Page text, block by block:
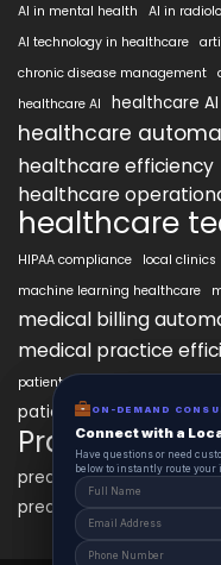
AI in mental health AI in
AI technology in healthcare
chronic disease management
healthcare AI
healthcare
healthcare
healthcare efficiency
healthcare
healthcare
HIPAA compliance
local clinics
machine learning healthcare
medical billing
medical practice
patient data security
patient satisfaction
PracticeAIx
predictive analytics
predictive analytics in
ON-DEMAND
Connect with a
Have structural questions or
details below to instantly
ON-DEMAND
Connect with a
Have questions or need
below to instantly route